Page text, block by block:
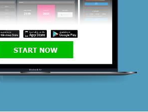
START NOW